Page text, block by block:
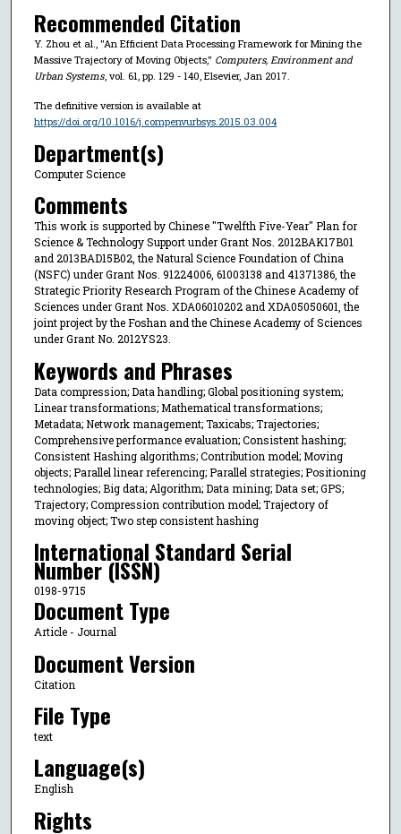
Recommended Citation
Y. Zhou et al., "An Efficient Data Processing Framework for Mining the
Massive Trajectory of Moving Objects," Computers, Environment and
Urban Systems, vol. 61, pp. 129 - 140, Elsevier, Jan 2017.
The definitive version is available at
https://doi.org/10.1016/j.compenvurbsys.2015.03.004
Department(s)
Computer Science
Comments
This work is supported by Chinese "Twelfth Five-Year" Plan for
Science & Technology Support under Grant Nos. 2012BAK17B01
and 2013BAD15B02, the Natural Science Foundation of China
(NSFC) under Grant Nos. 91224006, 61003138 and 41371386, the
Strategic Priority Research Program of the Chinese Academy of
Sciences under Grant Nos. XDA06010202 and XDA05050601, the
joint project by the Foshan and the Chinese Academy of Sciences
under Grant No. 2012YS23.
Keywords and Phrases
Data compression; Data handling; Global positioning system;
Linear transformations; Mathematical transformations;
Metadata; Network management; Taxicabs; Trajectories;
Comprehensive performance evaluation; Consistent hashing;
Consistent Hashing algorithms; Contribution model; Moving
objects; Parallel linear referencing; Parallel strategies; Positioning
technologies; Big data; Algorithm; Data mining; Data set; GPS;
Trajectory; Compression contribution model; Trajectory of
moving object; Two step consistent hashing
International Standard Serial
Number (ISSN)
0198-9715
Document Type
Article - Journal
Document Version
Citation
File Type
text
Language(s)
English
Rights